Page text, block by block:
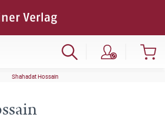
Shahadat Hossain